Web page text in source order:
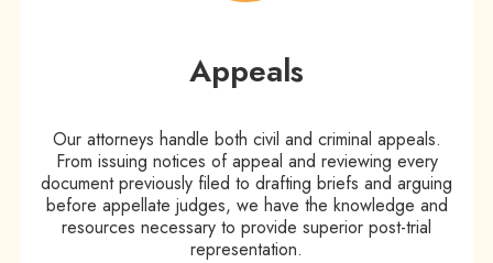
Appeals
Our attorneys handle both civil and criminal appeals.
From issuing notices of appeal and reviewing every
document previously filed to drafting briefs and arguing
before appellate judges, we have the knowledge and
resources necessary to provide superior post-trial
representation.